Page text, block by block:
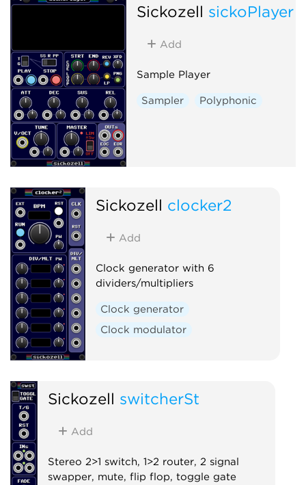
Sickozell sickoPlayer
Add
Sample Player
Sampler Polyphonic
Sickozell clocker2
Add
Clock generator with 6
dividers/multipliers
Clock generator
Clock modulator
Sickozell switcherSt
Add
Stereo 2>1 switch, 1>2 router, 2 signal
swapper, mute, flip flop, toggle gate